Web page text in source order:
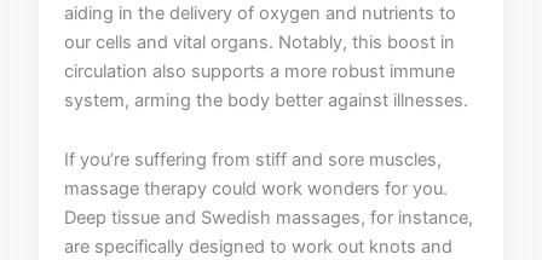
aiding‌ in the delivery⁣ of oxygen ⁤and nutrients⁣ to
our‌ cells and vital organs. Notably, this boost in‌
circulation‍ also supports a more robust ⁢immune
system, arming ​the body better ⁢against​ illnesses.
If you’re suffering ‌from‌ stiff and sore muscles,
massage‌ therapy could work wonders for you.
Deep tissue and Swedish ​massages, for instance,
are specifically ‍designed ⁤to work out knots and